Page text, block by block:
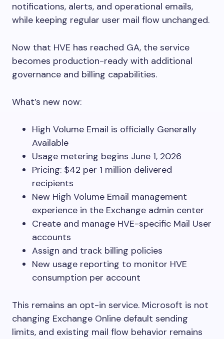
notifications, alerts, and operational emails,
while keeping regular user mail flow unchanged.
Now that HVE has reached GA, the service
becomes production-ready with additional
governance and billing capabilities.
What’s new now:
High Volume Email is officially Generally
Available
Usage metering begins June 1, 2026
Pricing: $42 per 1 million delivered
recipients
New High Volume Email management
experience in the Exchange admin center
Create and manage HVE-specific Mail User
accounts
Assign and track billing policies
New usage reporting to monitor HVE
consumption per account
This remains an opt-in service. Microsoft is not
changing Exchange Online default sending
limits, and existing mail flow behavior remains